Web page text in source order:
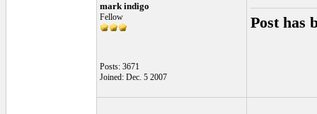
mark indigo
Fellow
Posts: 3671
Joined: Dec. 5 2007
Post has